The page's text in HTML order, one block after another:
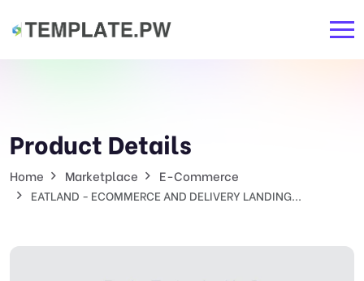
Product Details
Home Marketplace E-Commerce
EATLAND - ECOMMERCE AND DELIVERY LANDING...